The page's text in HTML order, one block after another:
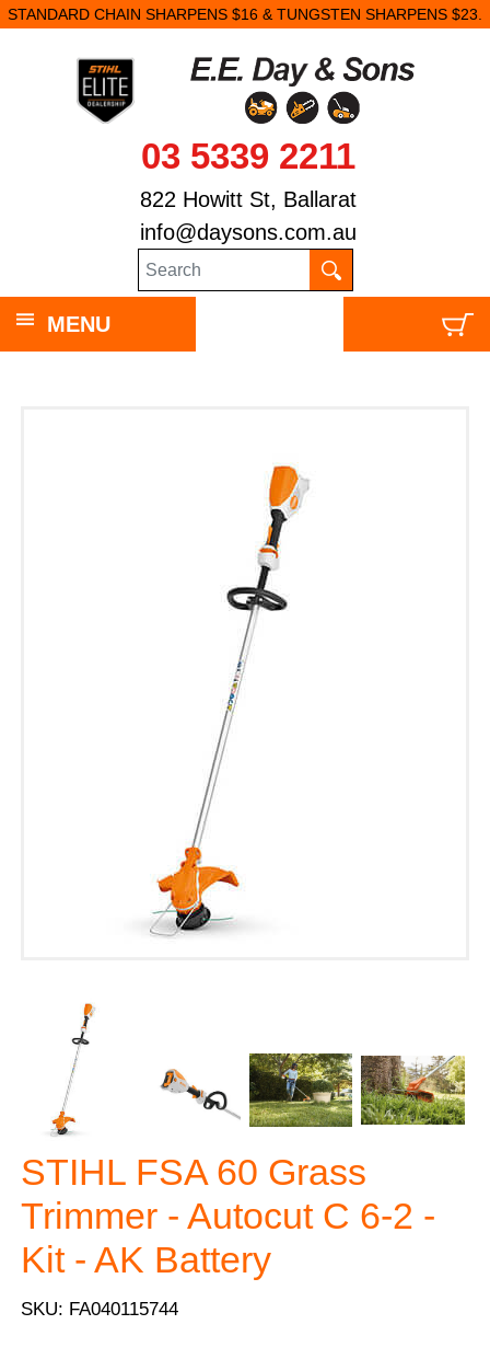
STANDARD CHAIN SHARPENS $16 & TUNGSTEN SHARPENS $23.
03 5339 2211
822 Howitt St, Ballarat
info@daysons.com.au
MENU
STIHL FSA 60 Grass
Trimmer - Autocut C 6-2 -
Kit - AK Battery
SKU: FA040115744